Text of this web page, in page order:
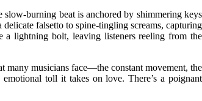
slow-burning beat is anchored by shimmering keys
falsetto to spine-tingling screams, capturing
a lightning bolt, leaving listeners reeling from the
many musicians face—the constant movement, the
toll it takes on love. There’s a poignant